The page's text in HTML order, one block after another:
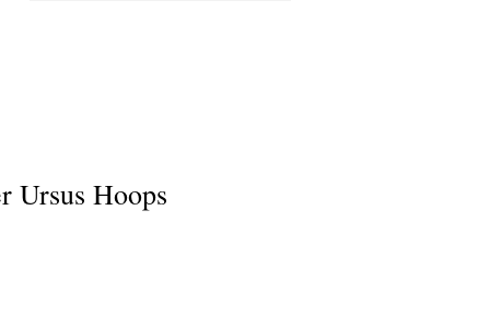
Ursus Hoops